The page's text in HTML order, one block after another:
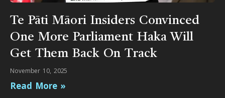
Te Pāti Māori Insiders Convinced
One More Parliament Haka Will
Get Them Back On Track
November 10, 2025
Read More »